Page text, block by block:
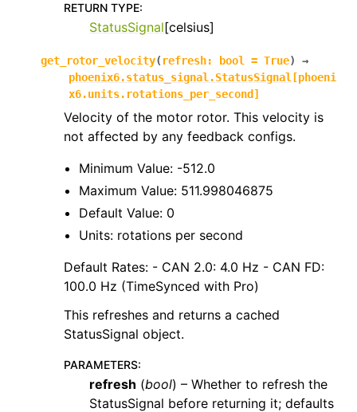
RETURN TYPE:
StatusSignal[celsius]
get_rotor_velocity( refresh: bool = True)
→
phoenix6.status_signal.StatusSignal [phoeni
x6.units.rotations_per_second ]
Velocity of the motor rotor. This velocity is
not affected by any feedback configs.
Minimum Value: -512.0
Maximum Value: 511.998046875
Default Value: 0
Units: rotations per second
Default Rates: - CAN 2.0: 4.0 Hz - CAN FD:
100.0 Hz (TimeSynced with Pro)
This refreshes and returns a cached
StatusSignal object.
PARAMETERS:
refresh (bool) – Whether to refresh the
StatusSignal before returning it; defaults